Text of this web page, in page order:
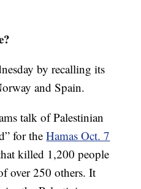
by recalling its
and Spain.
talk of Palestinian
for theHamas Oct. 7
killed 1,200 people
over 250 others. It